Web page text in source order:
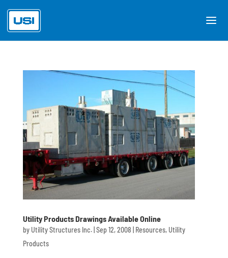
Utility Products Drawings Available Online
by Utility Structures Inc.| Sep 12, 2008 Resources, Utility
Products